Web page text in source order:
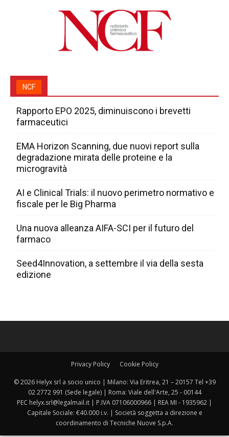
NCF
Rapporto EPO 2025, diminuiscono i brevetti
farmaceutici
EMA Horizon Scanning, due nuovi report sulla
degradazione mirata delle proteine e la
microgravità
AI e Clinical Trials: il nuovo perimetro normativo e
fiscale per le Big Pharma
Una nuova alleanza AIFA-SCI per il futuro del
farmaco
Seed4Innovation, a settembre il via della sesta
edizione
Privacy Policy Cookie Policy
© 2026 Helyx srl a socio unico | Milano: Via Eritrea, 21 – 20157 Tel +39
02 2772 991 (Sede legale) | Roma: Viale dell'Arte, 25 - 00144
PEC helyx.srl@legalmail.it | P.IVA 07106000966 | REA MI - 1935962 |
Capitale Sociale: €40.000 i.v. | Società soggetta a direzione e
coordinamento di Tecniche Nuove S.p.A.